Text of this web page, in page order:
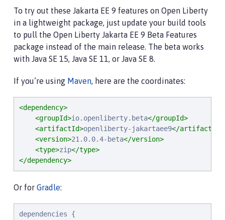
To try out these Jakarta EE 9 features on Open Liberty
in a lightweight package, just update your build tools
to pull the Open Liberty Jakarta EE 9 Beta Features
package instead of the main release. The beta works
with Java SE 15, Java SE 11, or Java SE 8.
If you’re using Maven, here are the coordinates:
<dependency>
<groupId>io.openliberty.beta</groupId>
<artifactId>openliberty-jakartaee9</artifactId>
<version>21.0.0.4-beta</version>
<type>zip</type>
</dependency>
Or for Gradle:
dependencies {